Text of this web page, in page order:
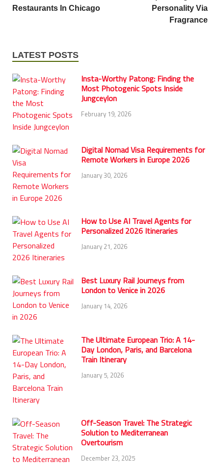
Restaurants In Chicago
Personality Via
Fragrance
LATEST POSTS
Insta-Worthy Patong: Finding the
Most Photogenic Spots Inside
Jungceylon
February 19, 2026
Digital Nomad Visa Requirements for
Remote Workers in Europe 2026
January 30, 2026
How to Use AI Travel Agents for
Personalized 2026 Itineraries
January 21, 2026
Best Luxury Rail Journeys from
London to Venice in 2026
January 14, 2026
The Ultimate European Trio: A 14-
Day London, Paris, and Barcelona
Train Itinerary
January 5, 2026
Off-Season Travel: The Strategic
Solution to Mediterranean
Overtourism
December 23, 2025